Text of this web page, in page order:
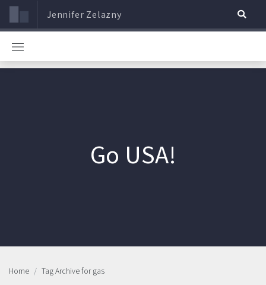
Jennifer Zelazny
Go USA!
Home Tag Archive for gas